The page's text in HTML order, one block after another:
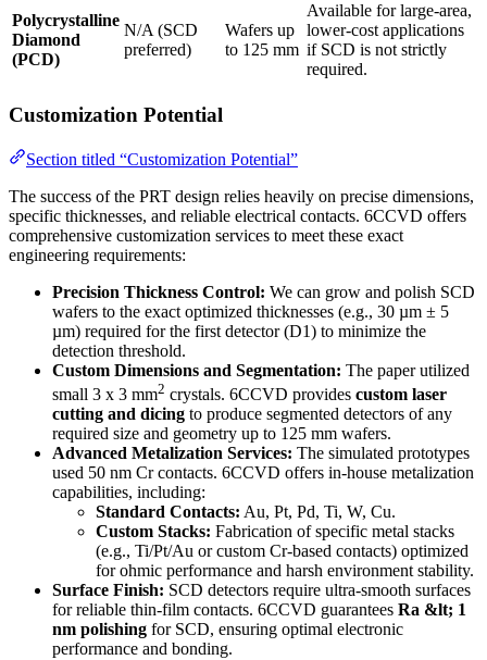
Polycrystalline
Diamond
(PCD)
N/A (SCD
preferred)
Wafers up
to 125 mm
Available for large-area,
lower-cost applications
if SCD is not strictly
required.
Customization Potential
Section titled “Customization Potential”
The success of the PRT design relies heavily on precise dimensions,
specific thicknesses, and reliable electrical contacts. 6CCVD offers
comprehensive customization services to meet these exact
engineering requirements:
Precision Thickness Control: We can grow and polish SCD
wafers to the exact optimized thicknesses (e.g., 30 µm ± 5
µm) required for the first detector (D1) to minimize the
detection threshold.
Custom Dimensions and Segmentation: The paper utilized
small 3 x 3 mm2 crystals. 6CCVD provides custom laser
cutting and dicing to produce segmented detectors of any
required size and geometry up to 125 mm wafers.
Advanced Metalization Services: The simulated prototypes
used 50 nm Cr contacts. 6CCVD offers in-house metalization
capabilities, including:
Standard Contacts: Au, Pt, Pd, Ti, W, Cu.
Custom Stacks: Fabrication of specific metal stacks
(e.g., Ti/Pt/Au or custom Cr-based contacts) optimized
for ohmic performance and harsh environment stability.
Surface Finish: SCD detectors require ultra-smooth surfaces
for reliable thin-film contacts. 6CCVD guarantees Ra &lt; 1
nm polishing for SCD, ensuring optimal electronic
performance and bonding.